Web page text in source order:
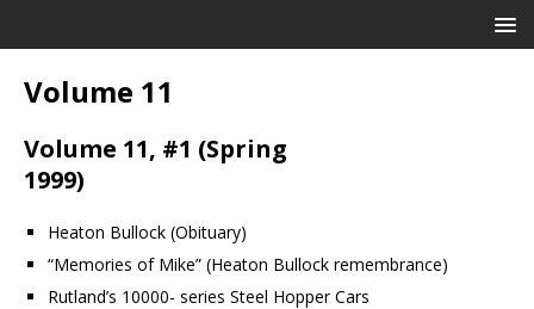
Volume 11
Volume 11, #1 (Spring
1999)
Heaton Bullock (Obituary)
“Memories of Mike” (Heaton Bullock remembrance)
Rutland’s 10000- series Steel Hopper Cars